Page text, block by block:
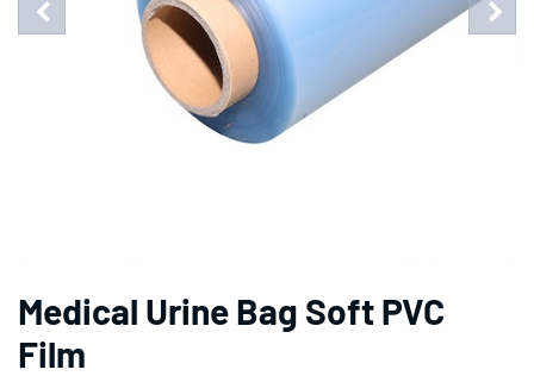
Medical Urine Bag Soft PVC
Film